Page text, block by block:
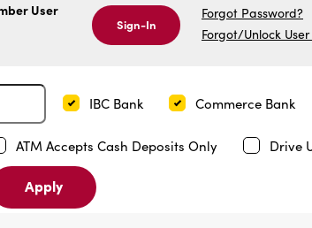
User
Sign-In
Forgot Password?
Forgot/Unlock User
IBC Bank Commerce Bank
ATM Accepts Cash Deposits Only Drive
Apply